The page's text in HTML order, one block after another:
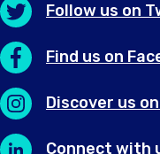
Follow us on
Find us on
Discover us
Connect with